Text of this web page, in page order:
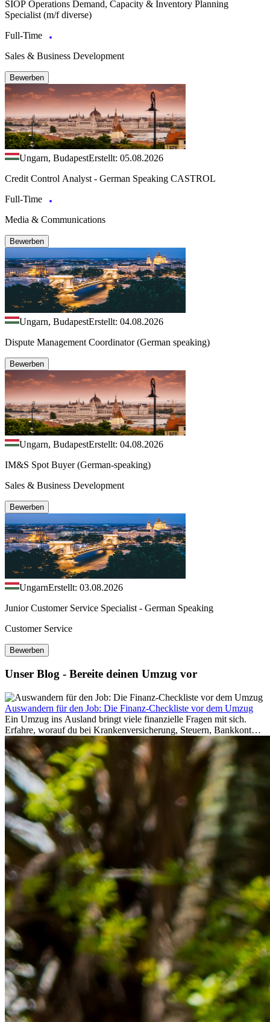
SIOP Operations Demand, Capacity & Inventory Planning
Specialist (m/f diverse)
Full-Time
Sales & Business Development
Bewerben
Ungarn, BudapestErstellt: 05.08.2026
Credit Control Analyst - German Speaking CASTROL
Full-Time
Media & Communications
Bewerben
Ungarn, BudapestErstellt: 04.08.2026
Dispute Management Coordinator (German speaking)
Bewerben
Ungarn, BudapestErstellt: 04.08.2026
IM&S Spot Buyer (German-speaking)
Sales & Business Development
Bewerben
UngarnErstellt: 03.08.2026
Junior Customer Service Specialist - German Speaking
Customer Service
Bewerben
Unser Blog - Bereite deinen Umzug vor
Auswandern für den Job: Die Finanz-Checkliste vor dem Umzug
Ein Umzug ins Ausland bringt viele finanzielle Fragen mit sich.
Erfahre, worauf du bei Krankenversicherung, Steuern, Bankkonto,
Rücklagen und Budgetplanung achten solltest, damit dein Neustart
im Ausland reibungslos gelingt.